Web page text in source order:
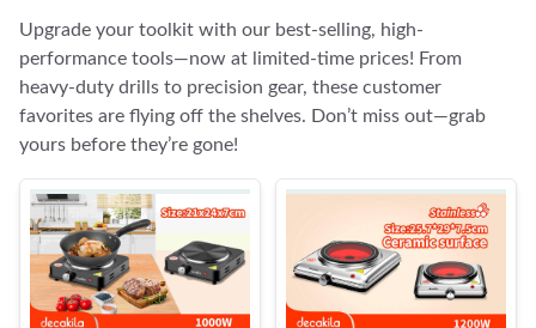
Upgrade your toolkit with our best-selling, high-
performance tools—now at limited-time prices! From
heavy-duty drills to precision gear, these customer
favorites are flying off the shelves. Don’t miss out—grab
yours before they’re gone!